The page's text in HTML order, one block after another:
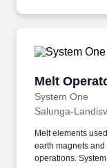
Melt
System One
Melt
Salunga-
Melt elements
earth magnets
operations.